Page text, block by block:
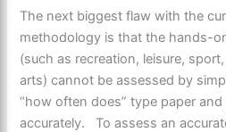
The next biggest flaw with the
methodology is that the hands-
(such as recreation, leisure,
arts) cannot be assessed by
“how often does” type paper
accurately. To assess an